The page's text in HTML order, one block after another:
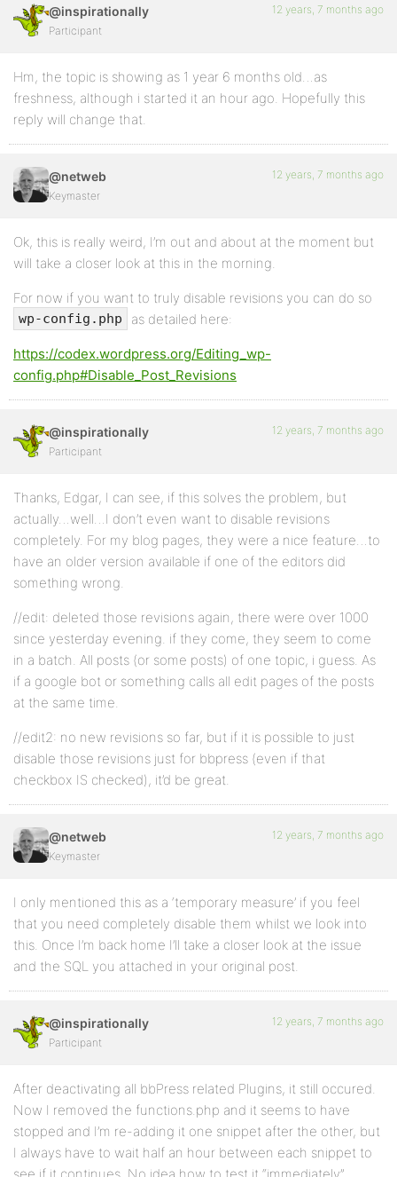
@inspirationally
Participant
12 years, 7 months ago
Hm, the topic is showing as 1 year 6 months old…as
freshness, although i started it an hour ago. Hopefully this
reply will change that.
@netweb
Keymaster
12 years, 7 months ago
Ok, this is really weird, I’m out and about at the moment but
will take a closer look at this in the morning.
For now if you want to truly disable revisions you can do so
wp-config.php as detailed here:
https://codex.wordpress.org/Editing_wp-
config.php#Disable_Post_Revisions
@inspirationally
Participant
12 years, 7 months ago
Thanks, Edgar, I can see, if this solves the problem, but
actually…well…I don’t even want to disable revisions
completely. For my blog pages, they were a nice feature…to
have an older version available if one of the editors did
something wrong.
//edit: deleted those revisions again, there were over 1000
since yesterday evening. if they come, they seem to come
in a batch. All posts (or some posts) of one topic, i guess. As
if a google bot or something calls all edit pages of the posts
at the same time.
//edit2: no new revisions so far, but if it is possible to just
disable those revisions just for bbpress (even if that
checkbox IS checked), it’d be great.
@netweb
Keymaster
12 years, 7 months ago
I only mentioned this as a ‘temporary measure’ if you feel
that you need completely disable them whilst we look into
this. Once I’m back home I’ll take a closer look at the issue
and the SQL you attached in your original post.
@inspirationally
Participant
12 years, 7 months ago
After deactivating all bbPress related Plugins, it still occured.
Now I removed the functions.php and it seems to have
stopped and I’m re-adding it one snippet after the other, but
I always have to wait half an hour between each snippet to